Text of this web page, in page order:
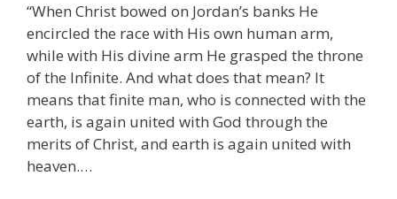
“When Christ bowed on Jordan’s banks He
encircled the race with His own human arm,
while with His divine arm He grasped the throne
of the Infinite. And what does that mean? It
means that finite man, who is connected with the
earth, is again united with God through the
merits of Christ, and earth is again united with
heaven.…